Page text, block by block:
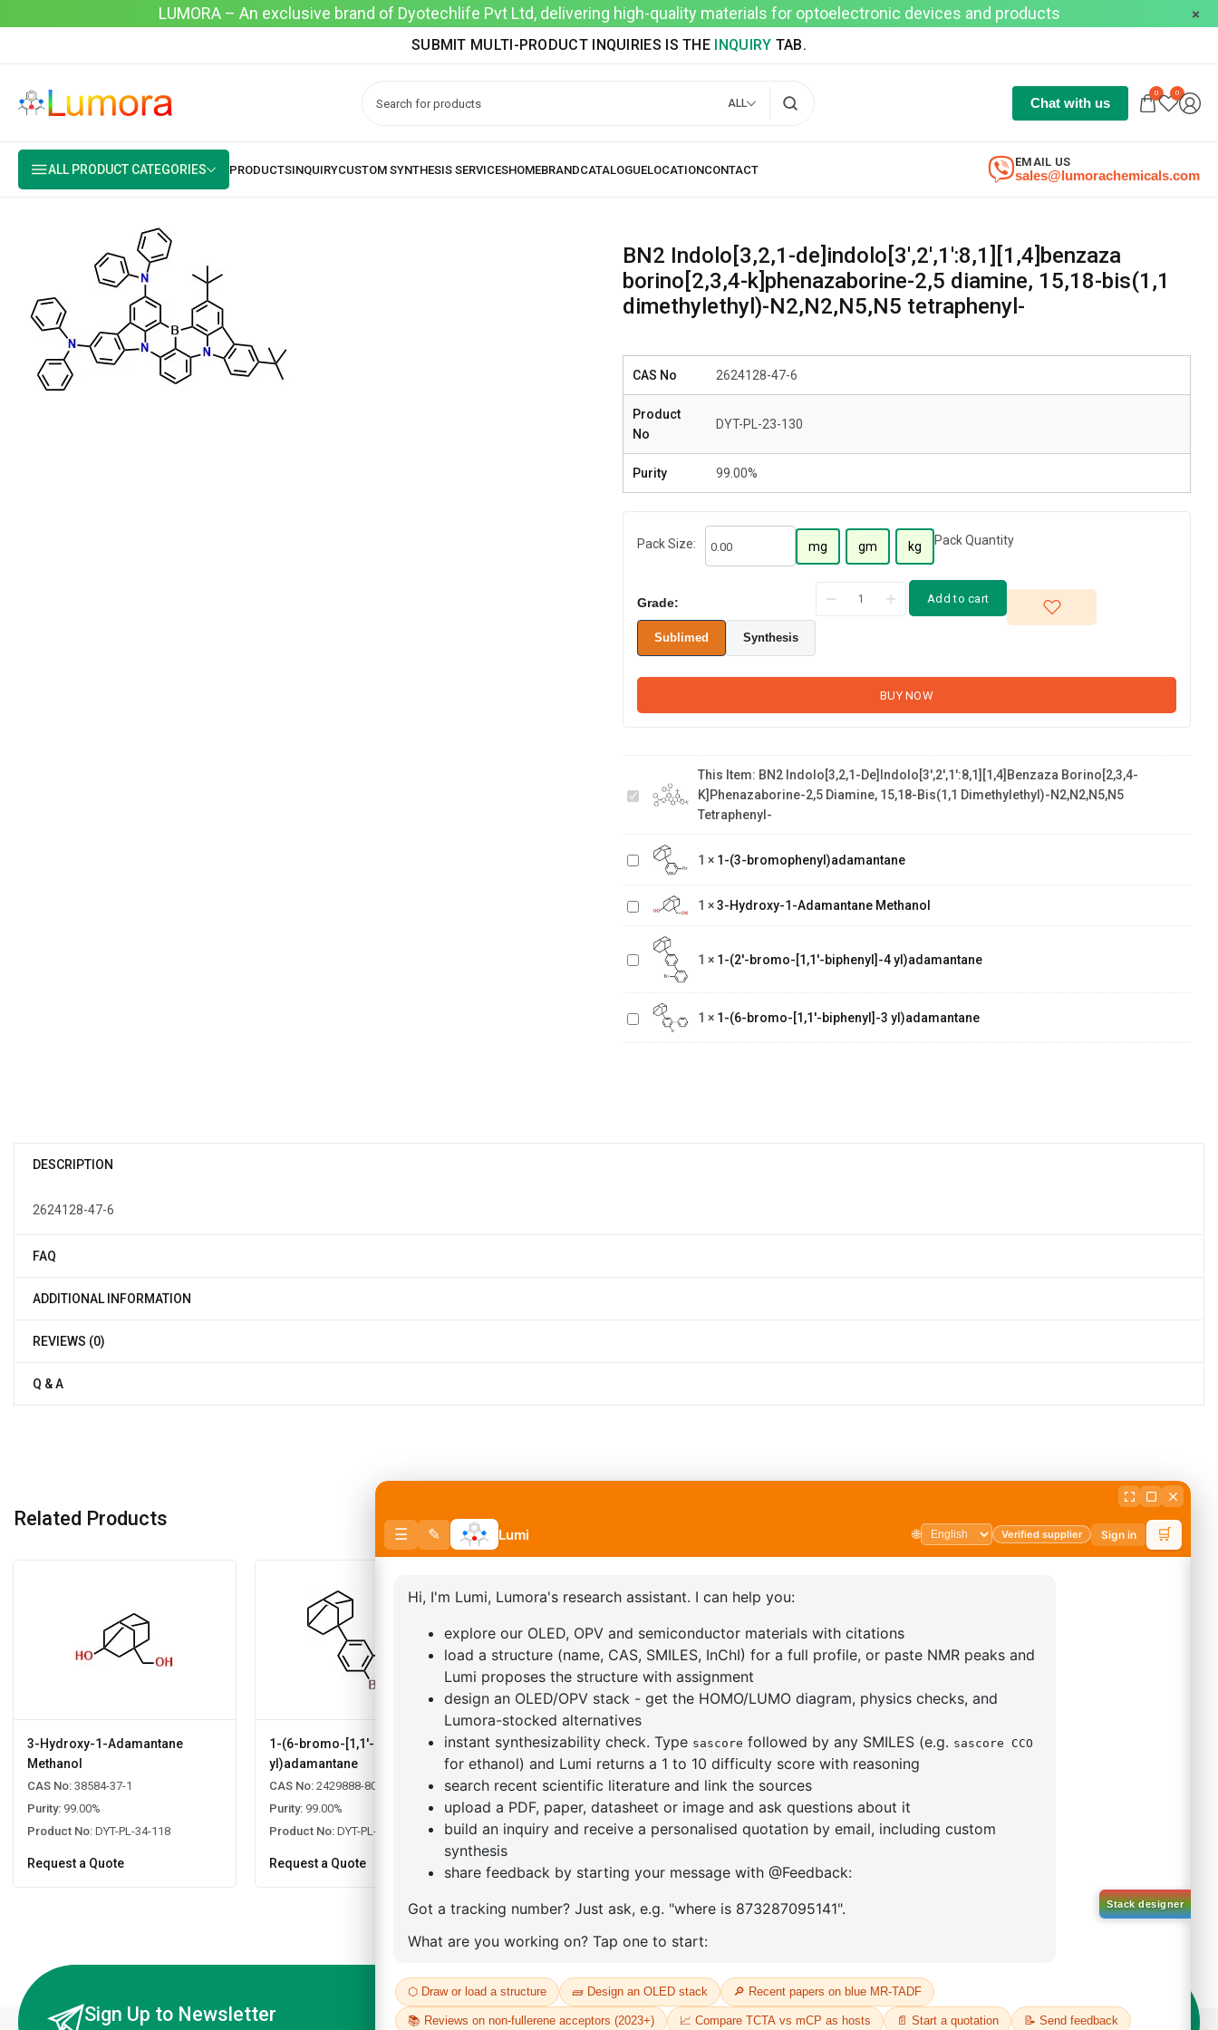
LUMORA – An exclusive brand of Dyotechlife Pvt Ltd, delivering high-quality materials for optoelectronic devices and products
SUBMIT MULTI-PRODUCT INQUIRIES IS THE INQUIRY TAB.
ALL Chat with us
0 0
ALL PRODUCT CATEGORIES sales@lumorachemicals.com
EMAIL US
BN2 Indolo[3,2,1-de]indolo[3′,2′,1′:8,1][1,4]benzaza
borino[2,3,4-k]phenazaborine-2,5 diamine, 15,18-bis(1,1
dimethylethyl)-N2,N2,N5,N5 tetraphenyl-
CAS No 2624128-47-6
Product
No
DYT-PL-23-130
Purity 99.00%
Pack Size: mg gm kg Pack Quantity
Grade:
Sublimed Synthesis
Add to cart
BUY NOW
de]indolo[3',2',1':8,1]
borino[2,3,4-
k]phenazaborine-
2,5 diamine, 15,18-
dimethylethyl)-
N2,N2,N5,N5
tetraphenyl-
This Item: BN2 Indolo[3,2,1-De]indolo[3',2',1':8,1][1,4]benzaza Borino[2,3,4-
K]phenazaborine-2,5 Diamine, 15,18-Bis(1,1 Dimethylethyl)-N2,N2,N5,N5
Tetraphenyl-
bromophenyl)adamantane
1 × 1-(3-bromophenyl)adamantane
3-Hydroxy-1-
Adamantane
Methanol
1 ×3-Hydroxy-1-Adamantane Methanol
1-(2'-bromo-
[1,1'-
biphenyl]-4
yl)adamantane
1 × 1-(2'-bromo-[1,1'-biphenyl]-4 yl)adamantane
1-(6-bromo-
biphenyl]-3
1 × 1-(6-bromo-[1,1'-biphenyl]-3 yl)adamantane
DESCRIPTION
2624128-47-6
FAQ
ADDITIONAL INFORMATION
REVIEWS (0)
Q & A
Related Products
3-Hydroxy-1-Adamantane
Methanol
CAS No: 38584-37-1
Purity: 99.00%
Product No: DYT-PL-34-118
Request a Quote
1-(6-bromo-[1,1'-biphenyl]-3
yl)adamantane
CAS No: 2429888-80-0
Purity: 99.00%
Product No: DYT-PL-34-112
Request a Quote
1-(2'-bromo-[1,1'-biphenyl]-4
yl)adamantane
CAS No:2484750-93-6
Purity:99.00%
Product No:DYT-PL-34-113
Request a Quote
1-(3-bromophenyl)adamantane
CAS No:1459-53-6
Purity:99.00%
Product No:DYT-PL-34-117
Request a Quote
Sign Up to Newsletter